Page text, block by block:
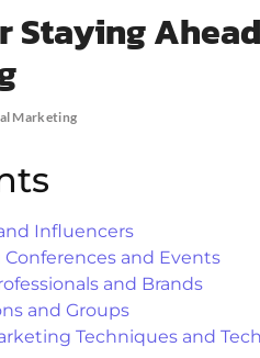
Staying
Marketing
Influencers
and Events
and Brands
and Groups
Techniques and